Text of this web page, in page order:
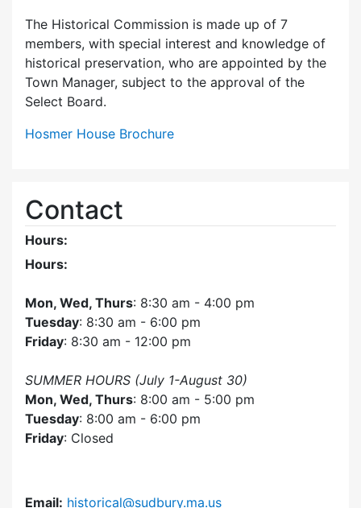
The Historical Commission is made up of 7
members, with special interest and knowledge of
historical preservation, who are appointed by the
Town Manager, subject to the approval of the
Select Board.
Hosmer House Brochure
Contact
Hours:
Hours:
Mon, Wed, Thurs: 8:30 am - 4:00 pm
Tuesday: 8:30 am - 6:00 pm
Friday: 8:30 am - 12:00 pm
SUMMER HOURS (July 1-August 30)
Mon, Wed, Thurs: 8:00 am - 5:00 pm
Tuesday: 8:00 am - 6:00 pm
Friday: Closed
Email: historical@sudbury.ma.us